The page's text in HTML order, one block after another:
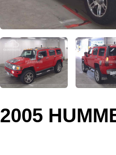
2005